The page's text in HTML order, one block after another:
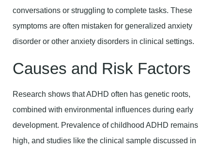
conversations or struggling to complete tasks. These
symptoms are often mistaken for generalized anxiety
disorder or other anxiety disorders in clinical settings.
Causes and Risk Factors
Research shows that ADHD often has genetic roots,
combined with environmental influences during early
development. Prevalence of childhood ADHD remains
high, and studies like the clinical sample discussed in